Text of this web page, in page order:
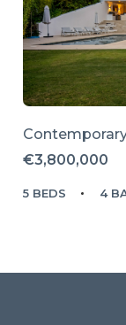
€3,800,000
5 BEDS 4